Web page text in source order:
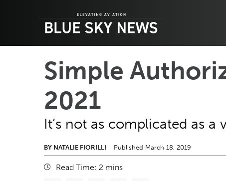
Simple
2021
It’s not as complicated as
BY NATALIE FIORILLI Published March 18, 2019
Read Time: 2 mins